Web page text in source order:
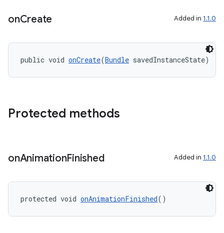
onCreate Added in 1.1.0
public void onCreate(Bundle savedInstanceState)
Protected methods
onAnimationFinished Added in 1.1.0
protected void onAnimationFinished()